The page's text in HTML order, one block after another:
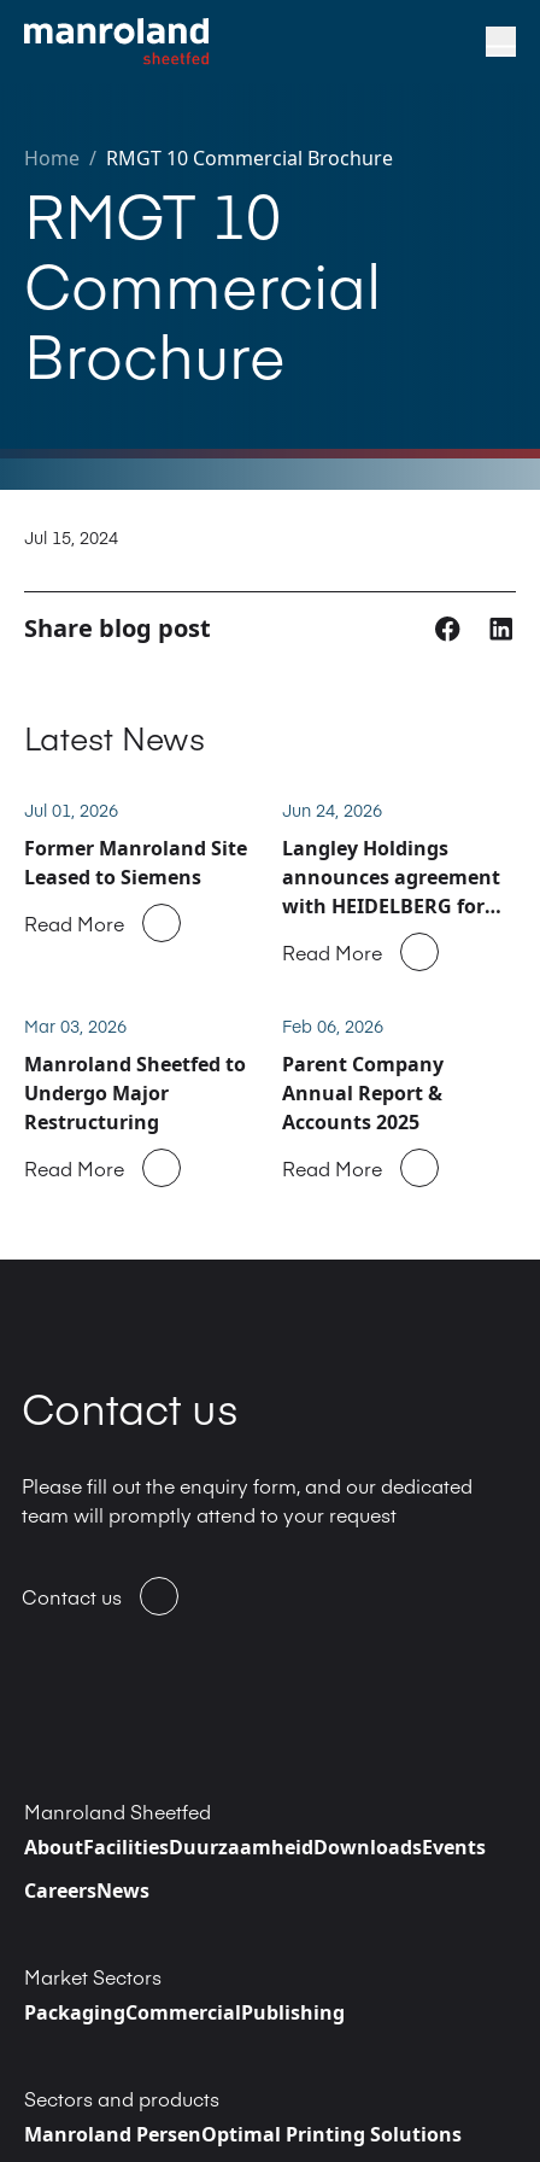
Home / RMGT 10 Commercial Brochure
RMGT 10
Commercial
Brochure
Jul 15, 2024
Share blog post
Latest News
Jul 01, 2026
Former Manroland Site
Leased to Siemens
Read More
Jun 24, 2026
Langley Holdings
announces agreement
with HEIDELBERG for
Manroland Sheetfed
service and spare parts
Read More
Mar 03, 2026
Manroland Sheetfed to
Undergo Major
Restructuring
Read More
Feb 06, 2026
Parent Company
Annual Report &
Accounts 2025
Read More
Contact us
Please fill out the enquiry form, and our dedicated
team will promptly attend to your request
Contact us
Manroland Sheetfed
AboutFacilitiesDuurzaamheidDownloadsEvents
CareersNews
Market Sectors
PackagingCommercialPublishing
Sectors and products
Manroland PersenOptimal Printing Solutions